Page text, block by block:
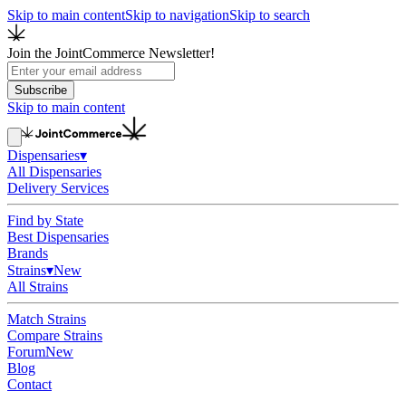
Skip to main contentSkip to navigationSkip to search
Join the JointCommerce Newsletter!
Subscribe
Skip to main content
Dispensaries▾
All Dispensaries
Delivery Services
Find by State
Best Dispensaries
Brands
Strains▾New
All Strains
Match Strains
Compare Strains
ForumNew
Blog
Contact